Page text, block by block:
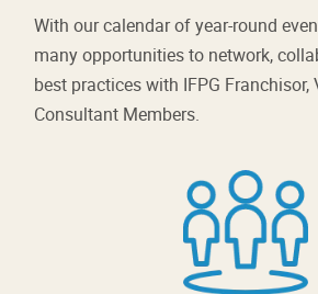
With our calendar of year-round
many opportunities to network,
best practices with IFPG Franchisor,
Consultant Members.